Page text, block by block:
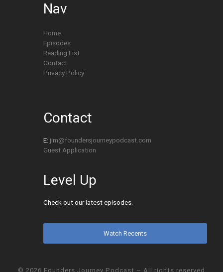
Nav
Home
Episodes
Reading List
Contact
Privacy Policy
Contact
E: jim@foundersjourneypodcast.com
Guest Application
Level Up
Check out our latest episodes.
Watch Recents
© 2026 Founders Journey Podcast – All rights reserved